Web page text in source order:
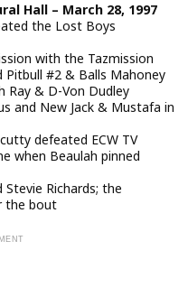
Hall – March 28, 1997
the Lost Boys
with the Tazmission
Pitbull #2 & Balls Mahoney
Ray & D-Von Dudley
and New Jack & Mustafa in
defeated ECW TV
when Beaulah pinned
Stevie Richards; the
the bout